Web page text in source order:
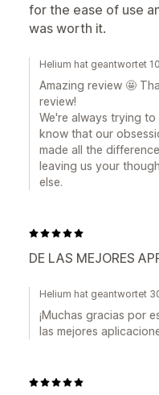
for the ease of use
was worth it.
Helium hat geantwortet
Amazing review 🤩
review!
We're always trying
know that our
made all the
leaving us your
else.
DE LAS MEJORES
Helium hat geantwortet
¡Muchas gracias por
las mejores